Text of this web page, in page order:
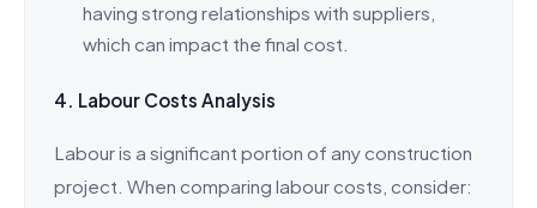
having strong relationships with suppliers,
which can impact the final cost.
4. Labour Costs Analysis
Labour is a significant portion of any construction
project. When comparing labour costs, consider: